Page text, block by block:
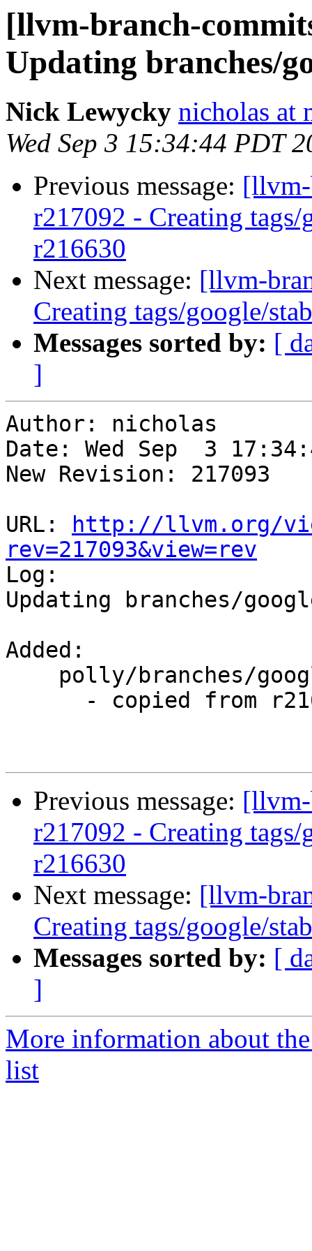
[llvm-branch-
Updating branches/
Nick Lewycky nicholas at
Wed Sep 3 15:34:44 PDT
Previous message:
r217092 - Creating
r216630
Next message: [llvm-
Creating tags/google/
Messages sorted by: [
]
Author: nicholas
Date: Wed Sep  3
New Revision: 217093
URL:
http://llvm.org/
rev=217093&view=rev
Log:
Updating branches/
Added:
Previous message:
r217092 - Creating
r216630
Next message: [llvm-
Creating tags/google/
Messages sorted by: [
]
More information about
list